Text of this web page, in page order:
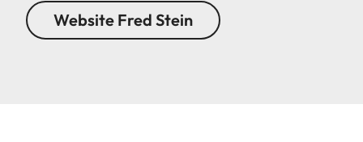
Website Fred Stein